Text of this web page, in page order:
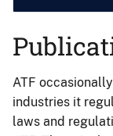
ATF
industries it
laws and